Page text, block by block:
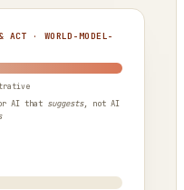
ACT · WORLD-MODEL-
AI that suggests, not AI